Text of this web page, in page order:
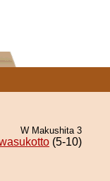
W Makushita 3
(5-10)